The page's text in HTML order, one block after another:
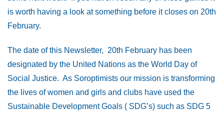
is worth having a look at something before it closes on 20th
February.
The date of this Newsletter, 20th February has been
designated by the United Nations as the World Day of
Social Justice. As Soroptimists our mission is transforming
the lives of women and girls and clubs have used the
Sustainable Development Goals ( SDG’s) such as SDG 5